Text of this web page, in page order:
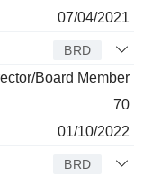
07/04/2021
BRD
Board Member
70
01/10/2022
BRD